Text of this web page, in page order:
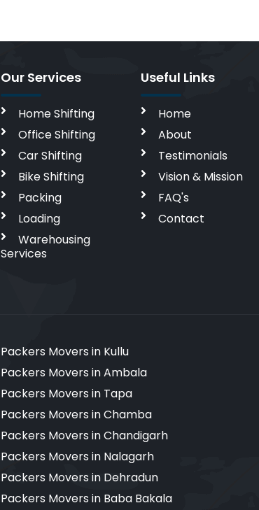
Our Services
Home Shifting
Office Shifting
Car Shifting
Bike Shifting
Packing
Loading
Warehousing
Services
Useful Links
Home
About
Testimonials
Vision & Mission
FAQ's
Contact
Packers Movers in Kullu
Packers Movers in Ambala
Packers Movers in Tapa
Packers Movers in Chamba
Packers Movers in Chandigarh
Packers Movers in Nalagarh
Packers Movers in Dehradun
Packers Movers in Baba Bakala